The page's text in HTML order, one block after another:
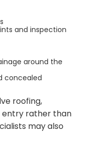
and inspection
around the
concealed
roofing,
rather than
may also